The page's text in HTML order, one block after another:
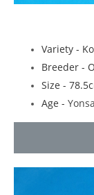
Variety -
Breeder -
Size -
Age -